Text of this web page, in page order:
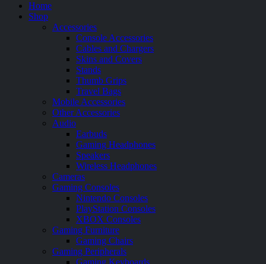
Home
Shop
Accessories
Console Accessories
Cables and Chargers
Skins and Covers
Stands
Thumb Grips
Travel Bags
Mobile Accessories
Other Accessories
Audio
Earbuds
Gaming Headphones
Speakers
Wireless Headphones
Cameras
Gaming Consoles
Nintendo Consoles
PlayStation Consoles
XBOX Consoles
Gaming Furniture
Gaming Chairs
Gaming Peripherals